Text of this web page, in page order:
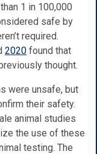
1 in 100,000
safe by
required.
2020 found that
thought.
were unsafe, but
their safety.
animal studies
the use of these
testing. The